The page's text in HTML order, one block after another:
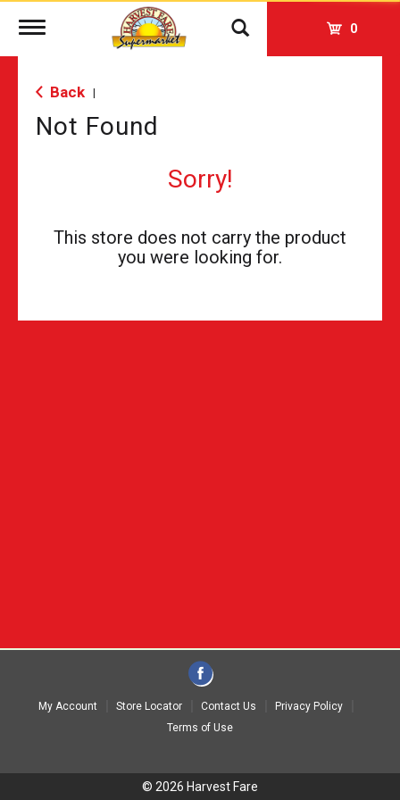
Toggle
0
Back
Not Found
Sorry!
This store does not carry the product
you were looking for.
My Account Store Locator Contact Us
Privacy Policy
Terms of Use
© 2026 Harvest Fare